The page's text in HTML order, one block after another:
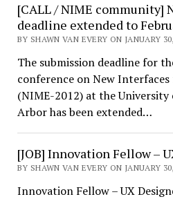
[CALL / NIME community]
deadline extended to
BY SHAWN VAN EVERY ON JANUARY
The submission deadline for
conference on New
(NIME-2012) at the
Arbor has been extended…
[JOB] Innovation Fellow –
BY SHAWN VAN EVERY ON JANUARY
Innovation Fellow – UX